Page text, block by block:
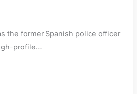
the former Spanish police officer
profile…